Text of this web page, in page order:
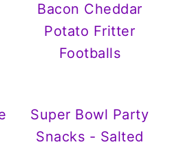
Bacon Cheddar
Potato Fritter
Footballs
Super Bowl Party
Snacks - Salted